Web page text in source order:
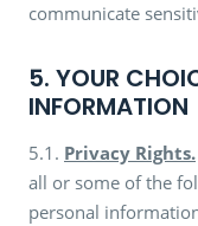
communicate
5. YOUR
INFORMATION
5.1. Privacy Rights.
all or some of the
personal